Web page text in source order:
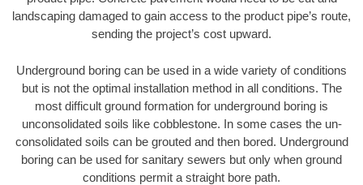
landscaping damaged to gain access to the product pipe’s route,
sending the project’s cost upward.
Underground boring can be used in a wide variety of conditions
but is not the optimal installation method in all conditions. The
most difficult ground formation for underground boring is
unconsolidated soils like cobblestone. In some cases the un-
consolidated soils can be grouted and then bored. Underground
boring can be used for sanitary sewers but only when ground
conditions permit a straight bore path.